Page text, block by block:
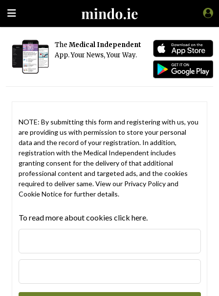
The Medical Independent
App. Your News, Your Way.
NOTE: By submitting this form and registering with us, you
are providing us with permission to store your personal
data and the record of your registration. In addition,
registration with the Medical Independent includes
granting consent for the delivery of that additional
professional content and targeted ads, and the cookies
required to deliver same. View our Privacy Policyand
Cookie Noticefor further details.
To read more about cookies click here.